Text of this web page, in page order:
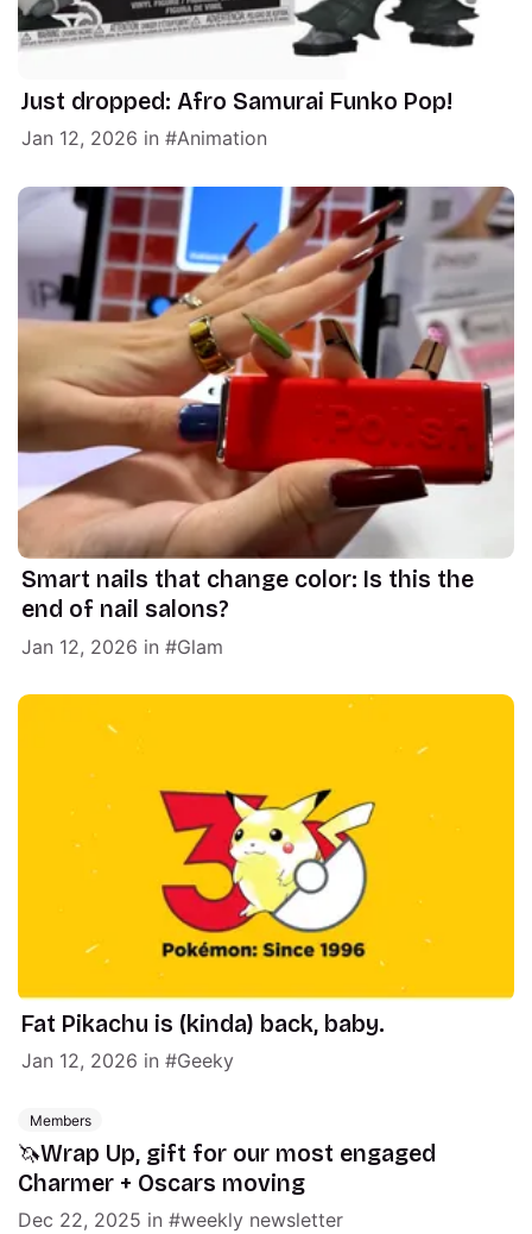
Just dropped: Afro Samurai Funko Pop!
Jan 12, 2026 in Animation
Smart nails that change color: Is this the
end of nail salons?
Jan 12, 2026 in Glam
Fat Pikachu is (kinda) back, baby.
Jan 12, 2026 in Geeky
Members
🦄Wrap Up, gift for our most engaged
Charmer + Oscars moving
Dec 22, 2025 in weekly newsletter